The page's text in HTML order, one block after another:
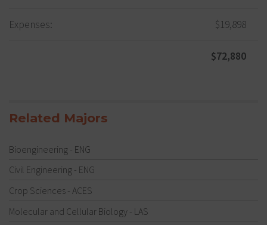
Expenses: $19,898
$72,880
Related Majors
Bioengineering - ENG
Civil Engineering - ENG
Crop Sciences - ACES
Molecular and Cellular Biology - LAS